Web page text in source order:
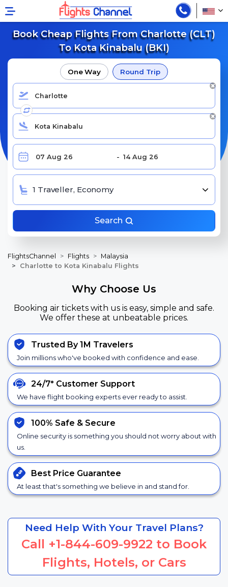
Book Cheap Flights From Charlotte (CLT)
To Kota Kinabalu (BKI)
One Way Round Trip
1 Traveller, Economy
Search
FlightsChannel Flights
Malaysia
Charlotte to Kota Kinabalu Flights
Why Choose Us
Booking air tickets with us is easy, simple and safe.
We offer these at unbeatable prices.
Trusted By 1M Travelers
Join millions who've booked with confidence and ease.
24/7* Customer Support
We have flight booking experts ever ready to assist.
100% Safe & Secure
Online security is something you should not worry about with
us.
Best Price Guarantee
At least that's something we believe in and stand for.
Need Help With Your Travel Plans?
Call +1-844-609-9922 to Book
Flights, Hotels, or Cars